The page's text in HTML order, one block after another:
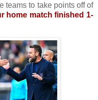
teams to take points off of
home match finished 1-